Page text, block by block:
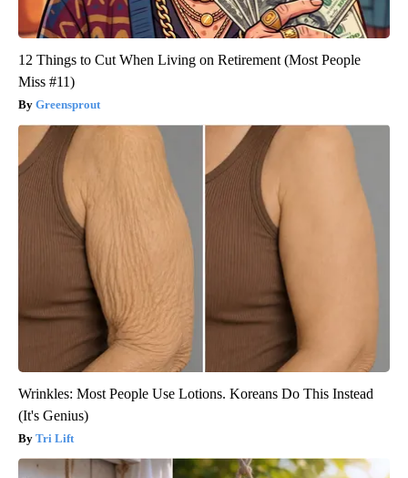
12 Things to Cut When Living on Retirement (Most People
Miss #11)
Greensprout
Wrinkles: Most People Use Lotions. Koreans Do This Instead
(It's Genius)
Tri Lift